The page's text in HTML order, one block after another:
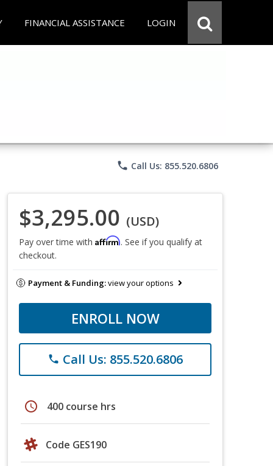
FINANCIAL ASSISTANCE LOGIN
phone Call Us: 855.520.6806
$3,295.00 (USD)
Pay over time with Affirm. See if you qualify at
checkout.
Payment & Funding:view your options
ENROLL NOW
phone Call Us: 855.520.6806
schedule 400 course hrs
Code GES190